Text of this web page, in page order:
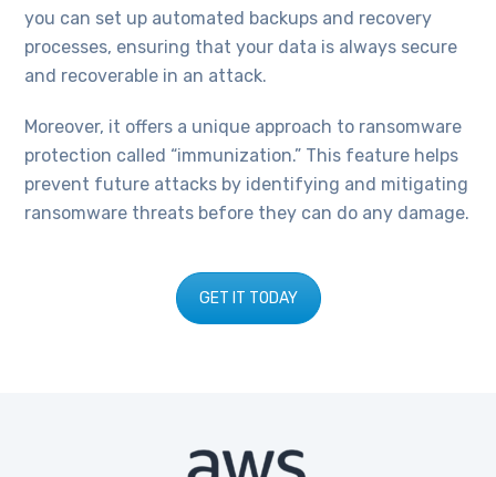
you can set up automated backups and recovery
processes, ensuring that your data is always secure
and recoverable in an attack.
Moreover, it offers a unique approach to ransomware
protection called “immunization.” This feature helps
prevent future attacks by identifying and mitigating
ransomware threats before they can do any damage.
GET IT TODAY